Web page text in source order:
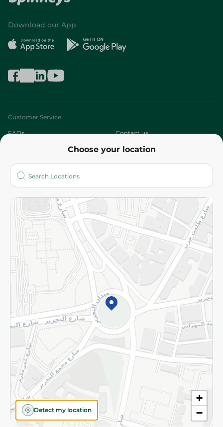
Choose your location
+
−
Detect my location
Download our App
Customer Service
FAQs Contact us
Who are we?
More
Returns and Refund Terms and Conditions
Privacy Policy
Subscribe to our NewsLetter
©2026 - Spinneys | All Rights Reserved